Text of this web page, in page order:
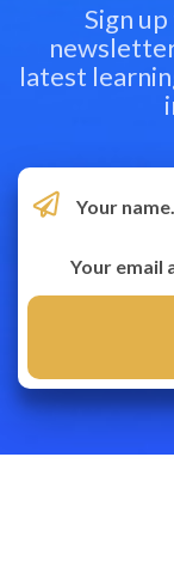
Sign
latest